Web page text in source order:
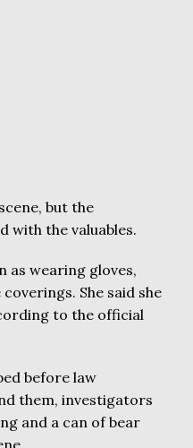
but the
with the valuables.
as wearing gloves,
She said she
to the official
before law
them, investigators
and a can of bear